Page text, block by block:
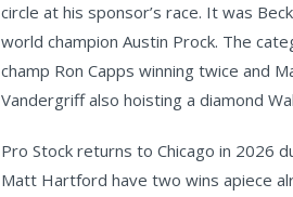
circle at his sponsor’s race. It was
world champion Austin Prock. The
champ Ron Capps winning twice and
Vandergriff also hoisting a diamond
Pro Stock returns to Chicago in 2026
Matt Hartford have two wins apiece